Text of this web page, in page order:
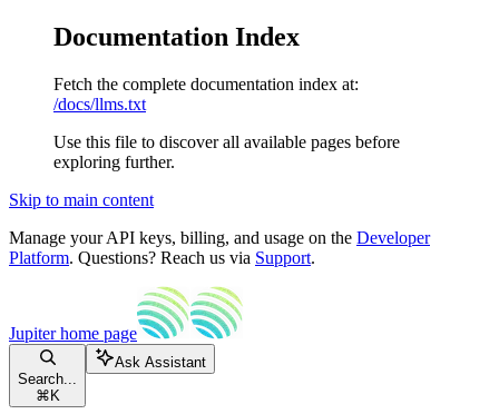
Documentation Index
Fetch the complete documentation index at:
/docs/llms.txt
Use this file to discover all available pages before
exploring further.
Skip to main content
Manage your API keys, billing, and usage on the Developer
Platform. Questions? Reach us via Support.
Jupiterhome page
Search...
⌘ K
Ask Assistant